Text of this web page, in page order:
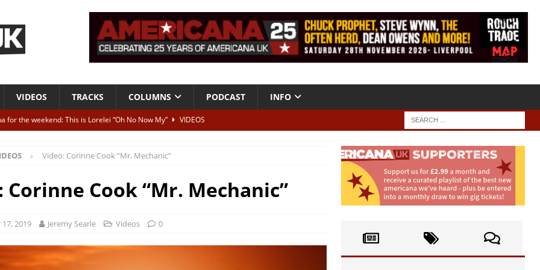
VIDEOS TRACKS COLUMNS PODCAST INFO
for the weekend: This is Lorelei “Oh No Now My”
VIDEOS
ALBUM REVIEWS
To Be Blue” – Live at American Songwriter Studios, 2012
CLASSIC
High” ALBUM REVIEWS
Video: Corinne Cook “Mr. Mechanic”
Corinne Cook “Mr. Mechanic”
2019 Jeremy Searle Videos 0